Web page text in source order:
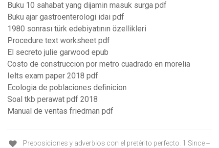
Buku 10 sahabat yang dijamin masuk surga pdf
Buku ajar gastroenterologi idai pdf
1980 sonrası türk edebiyatının özellikleri
Procedure text worksheet pdf
El secreto julie garwood epub
Costo de construccion por metro cuadrado en morelia
Ielts exam paper 2018 pdf
Ecologia de poblaciones definicion
Soal tkb perawat pdf 2018
Manual de ventas friedman pdf
Preposiciones y adverbios con el pretérito perfecto. 1 Since +